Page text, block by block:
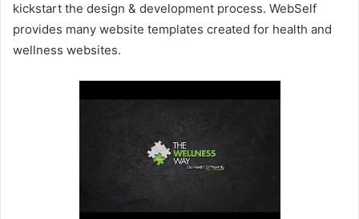
kickstart the design & development process. WebSelf
provides many website templates created for health and
wellness websites.